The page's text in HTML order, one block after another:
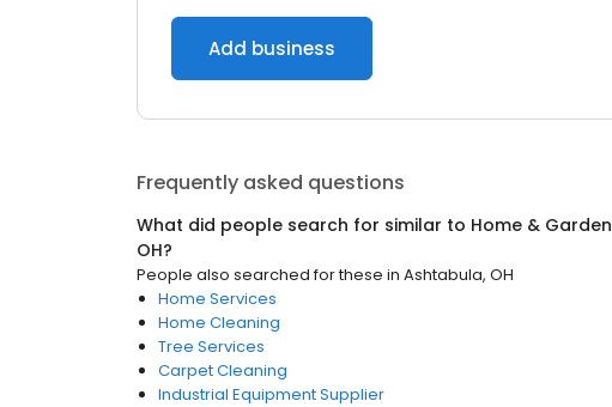
Add business
Frequently asked questions
What did people search for similar to Home & Garden
OH?
People also searched for these in Ashtabula, OH
Home Services
Home Cleaning
Tree Services
Carpet Cleaning
Industrial Equipment Supplier